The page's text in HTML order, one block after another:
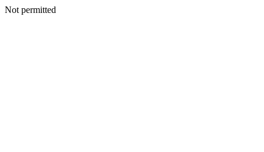
Not permitted